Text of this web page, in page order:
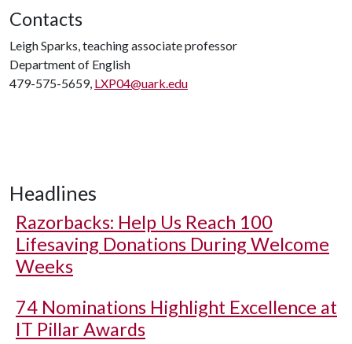
Contacts
Leigh Sparks, teaching associate professor
Department of English
479-575-5659, LXP04@uark.edu
Headlines
Razorbacks: Help Us Reach 100
Lifesaving Donations During Welcome
Weeks
74 Nominations Highlight Excellence at
IT Pillar Awards